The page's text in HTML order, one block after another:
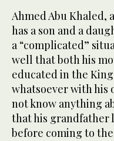
Ahmed Abu Khaled,
has a son and a
a “complicated”
well that both his
educated in the
whatsoever with his
not know anything
that his grandfather
before coming to